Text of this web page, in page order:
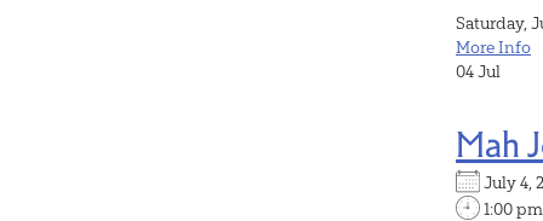
Saturday,
More Info
04Jul
Mah
July
1:00 pm